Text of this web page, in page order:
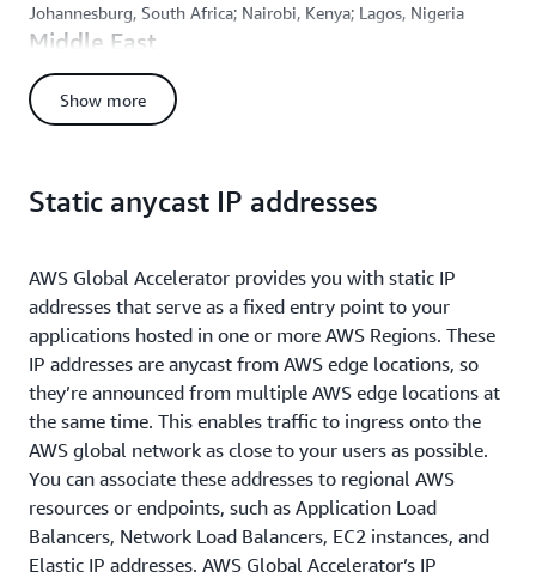
Johannesburg, South Africa; Nairobi, Kenya; Lagos, Nigeria
Middle East
Edge Locations: Doha, Qatar; Dubai, UAE; Fujairah, UAE; Jeddah,
Kingdom of Saudi Arabia; Muharraq, Bahrain; Muscat, Oman;
Tel-Aviv, Israel
Show more
Static anycast IP addresses
AWS Global Accelerator provides you with static IP
addresses that serve as a fixed entry point to your
applications hosted in one or more AWS Regions. These
IP addresses are anycast from AWS edge locations, so
they’re announced from multiple AWS edge locations at
the same time. This enables traffic to ingress onto the
AWS global network as close to your users as possible.
You can associate these addresses to regional AWS
resources or endpoints, such as Application Load
Balancers, Network Load Balancers, EC2 instances, and
Elastic IP addresses. AWS Global Accelerator’s IP